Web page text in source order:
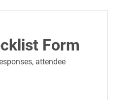
Form
attendee